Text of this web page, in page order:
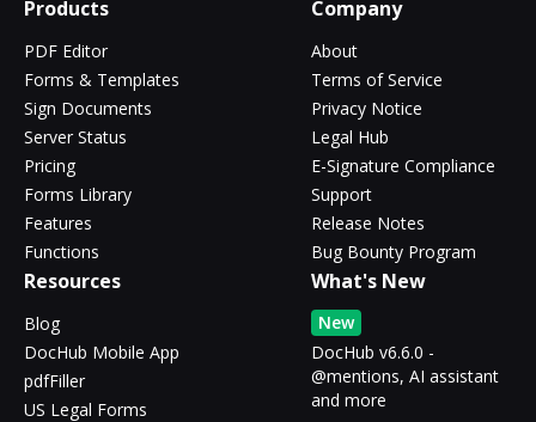
Products
PDF Editor
Forms & Templates
Sign Documents
Server Status
Pricing
Forms Library
Features
Functions
Company
About
Terms of Service
Privacy Notice
Legal Hub
E-Signature Compliance
Support
Release Notes
Bug Bounty Program
Resources
Blog
DocHub Mobile App
pdfFiller
US Legal Forms
What's New
New
DocHub v6.6.0 -
@mentions, AI assistant
and more